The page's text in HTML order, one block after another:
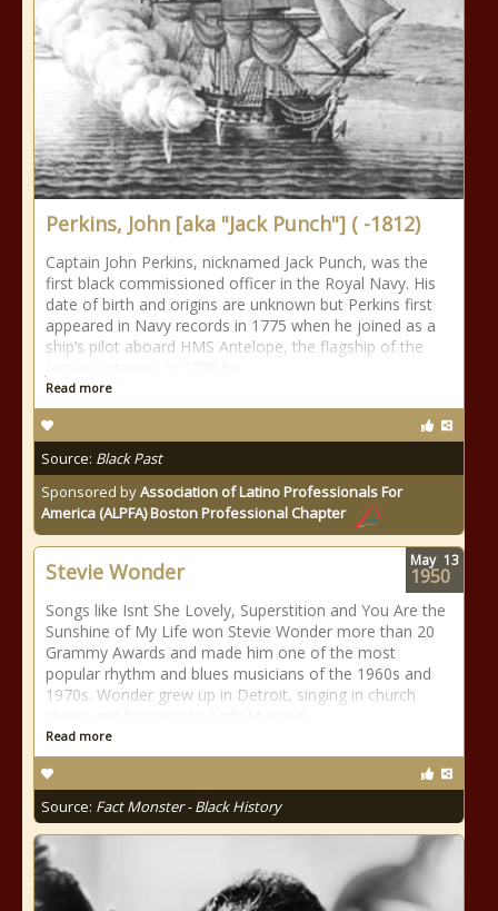
Perkins, John [aka "Jack Punch"] ( -1812)
Captain John Perkins, nicknamed Jack Punch, was the
first black commissioned officer in the Royal Navy. His
date of birth and origins are unknown but Perkins first
appeared in Navy records in 1775 when he joined as a
ship’s pilot aboard HMS Antelope, the flagship of the
Read more
Source: Black Past
Sponsored byAssociation of Latino Professionals For
America (ALPFA) Boston Professional Chapter
Stevie Wonder
Songs like Isnt She Lovely, Superstition and You Are the
Sunshine of My Life won Stevie Wonder more than 20
Grammy Awards and made him one of the most
popular rhythm and blues musicians of the 1960s and
1970s. Wonder grew up in Detroit, singing in church
Read more
Source: Fact Monster - Black History
May 13
1950